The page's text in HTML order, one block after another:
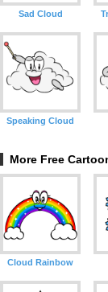
Sad Cloud
Speaking Cloud
More Free
Cloud Rainbow